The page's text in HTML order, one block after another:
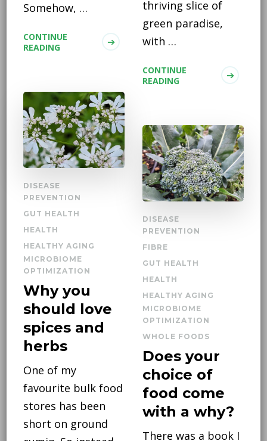
Somehow, …
CONTINUE
READING
thriving slice of
green paradise,
with …
CONTINUE
READING
DISEASE
PREVENTION
GUT HEALTH
HEALTH
HEALTHY AGING
MICROBIOME
OPTIMIZATION
Why you
should love
spices and
herbs
One of my
favourite bulk food
stores has been
short on ground
DISEASE
PREVENTION
FIBRE
GUT HEALTH
HEALTH
HEALTHY AGING
MICROBIOME
OPTIMIZATION
WHOLE FOODS
Does your
choice of
food come
with a why?
There was a book I